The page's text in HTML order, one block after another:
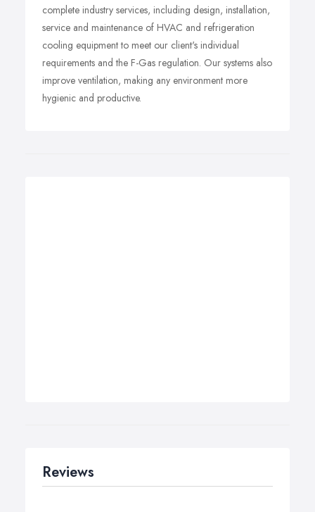
complete industry services, including design, installation,
service and maintenance of HVAC and refrigeration
cooling equipment to meet our client's individual
requirements and the F-Gas regulation. Our systems also
improve ventilation, making any environment more
hygienic and productive.
Reviews